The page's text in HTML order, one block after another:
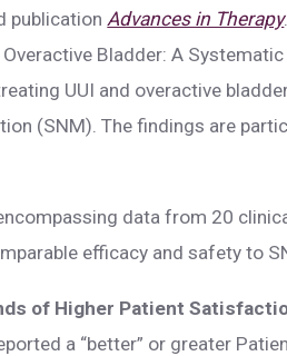
publicationAdvances in Therapy
Bladder: A
UUI and overactive
(SNM). The findings are
data from 20
efficacy and safety to
of Higher Patient
a “better” or greater